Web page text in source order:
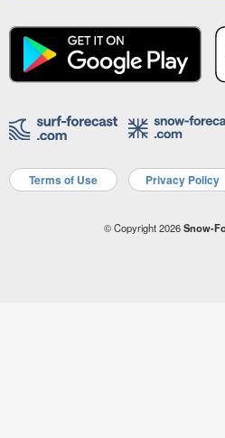
Terms of Use Privacy Policy
© Copyright 2026Snow-